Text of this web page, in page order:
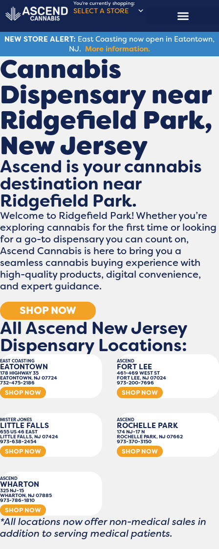
You're currently shopping:
SELECT A STORE
NEW STORE ALERT: East Coasting now open in Eatontown,
NJ. More information.
Cannabis
Dispensary near
Ridgefield Park,
New Jersey
Ascend is your cannabis
destination near
Ridgefield Park.
Welcome to Ridgefield Park! Whether you’re
exploring cannabis for the first time or looking
for a go-to dispensary you can count on,
Ascend Cannabis is here to bring you a
seamless cannabis buying experience with
high-quality products, digital convenience,
and expert guidance.
SHOP NOW
All Ascend New Jersey
Dispensary Locations:
EAST COASTING
EATONTOWN
178 HIGHWAY 35
EATONTOWN, NJ 07724
732-475-2186
SHOP NOW
ASCEND
FORT LEE
461-469 WEST ST
FORT LEE, NJ 07024
973-200-7696
SHOP NOW
MISTER JONES
LITTLE FALLS
655 US 46 EAST
LITTLE FALLS, NJ 07424
973-638-2454
SHOP NOW
ASCEND
ROCHELLE PARK
174 NJ-17 N
ROCHELLE PARK, NJ 07662
973-370-3150
SHOP NOW
ASCEND
WHARTON
325 NJ-15
WHARTON, NJ 07885
973-786-1810
SHOP NOW
*All locations now offer non-medical sales in
addition to serving medical patients.